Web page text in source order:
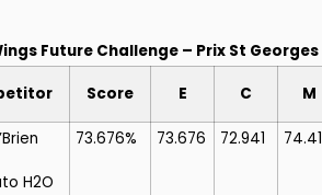
Future Challenge – Prix St Georges
Score E C M
H2O
73.676% 73.676 72.941